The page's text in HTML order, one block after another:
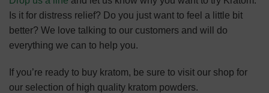
Is it for distress relief? Do you just want to feel a little bit
better? We love talking to our customers and will do
everything we can to help you.
If you’re ready to buy kratom, be sure to visit our shop for
our selection of high quality kratom powders.